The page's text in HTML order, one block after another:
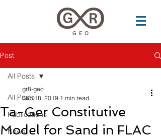
Post
All Posts
Publications
News
All Posts
Ta-Ger Constitutive
Model for Sand in FLAC
gr8-geo
Sep 18, 2019 1 min read